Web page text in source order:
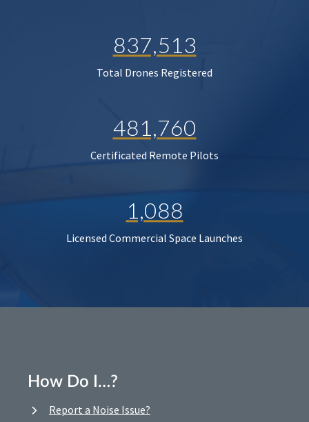
837,513
Total Drones Registered
481,760
Certificated Remote Pilots
1,088
Licensed Commercial Space Launches
How Do I…?
Report a Noise Issue?